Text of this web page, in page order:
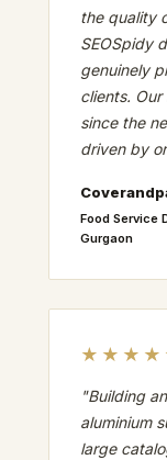
the quality
SEOSpidy
genuinely
clients.
since the
driven by
Food Service
Gurgaon
"Building
aluminium
large